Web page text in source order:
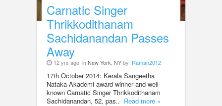
Carnatic Singer
Thrikkodithanam
Sachidanandan Passes
Away
12 yrs ago in New York, NYby Raman2012
17th October 2014: Kerala Sangeetha
Nataka Akademi award winner and well-
known Carnatic Singer Thrikkodithanam
Sachidanandan, 52, pas.. Read more »